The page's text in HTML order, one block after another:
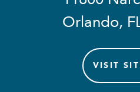
Orlando,
VISIT